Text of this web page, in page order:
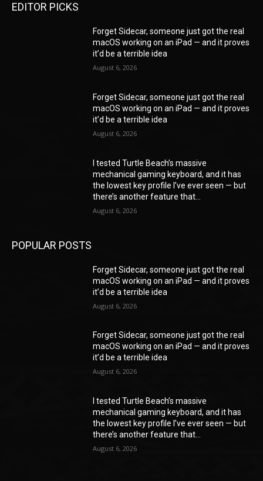
EDITOR PICKS
Forget Sidecar, someone just got the real
macOS working on an iPad — and it proves
it’d be a terrible idea
August 6, 2026
Forget Sidecar, someone just got the real
macOS working on an iPad — and it proves
it’d be a terrible idea
August 6, 2026
I tested Turtle Beach’s massive
mechanical gaming keyboard, and it has
the lowest key profile I’ve ever seen — but
there’s another feature that...
August 6, 2026
POPULAR POSTS
Forget Sidecar, someone just got the real
macOS working on an iPad — and it proves
it’d be a terrible idea
August 6, 2026
Forget Sidecar, someone just got the real
macOS working on an iPad — and it proves
it’d be a terrible idea
August 6, 2026
I tested Turtle Beach’s massive
mechanical gaming keyboard, and it has
the lowest key profile I’ve ever seen — but
there’s another feature that...
August 6, 2026